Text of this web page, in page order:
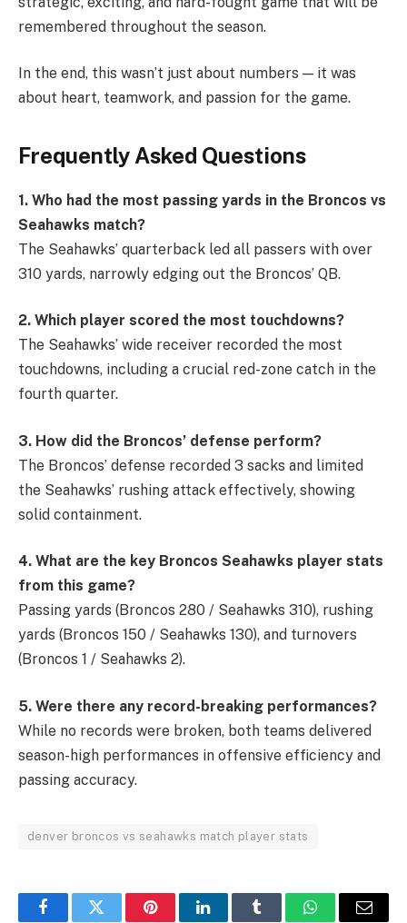
remembered throughout the season.
In the end, this wasn’t just about numbers — it was
about heart, teamwork, and passion for the game.
Frequently Asked Questions
1. Who had the most passing yards in the Broncos vs
Seahawks match?
The Seahawks’ quarterback led all passers with over
310 yards, narrowly edging out the Broncos’ QB.
2. Which player scored the most touchdowns?
The Seahawks’ wide receiver recorded the most
touchdowns, including a crucial red-zone catch in the
fourth quarter.
3. How did the Broncos’ defense perform?
The Broncos’ defense recorded 3 sacks and limited
the Seahawks’ rushing attack effectively, showing
solid containment.
4. What are the key Broncos Seahawks player stats
from this game?
Passing yards (Broncos 280 / Seahawks 310), rushing
yards (Broncos 150 / Seahawks 130), and turnovers
(Broncos 1 / Seahawks 2).
5. Were there any record-breaking performances?
While no records were broken, both teams delivered
season-high performances in offensive efficiency and
passing accuracy.
denver broncos vs seahawks match player stats